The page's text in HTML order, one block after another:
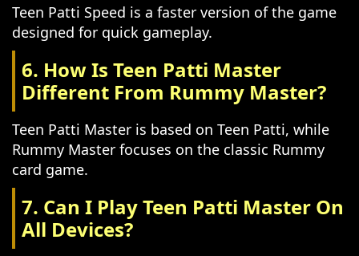
Teen Patti Speed is a faster version of the game
designed for quick gameplay.
6. How Is Teen Patti Master
Different From Rummy Master?
Teen Patti Master is based on Teen Patti, while
Rummy Master focuses on the classic Rummy
card game.
7. Can I Play Teen Patti Master On
All Devices?